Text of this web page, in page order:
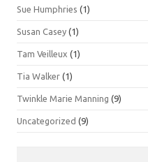
Sue Humphries (1)
Susan Casey (1)
Tam Veilleux (1)
Tia Walker (1)
Twinkle Marie Manning (9)
Uncategorized (9)